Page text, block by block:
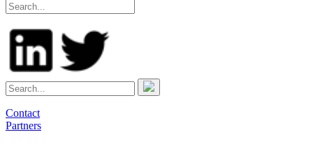
Contact
Partners